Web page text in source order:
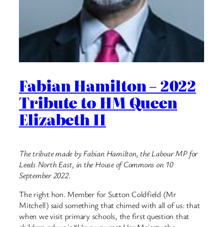
Fabian Hamilton – 2022
Tribute to HM Queen
Elizabeth II
The tribute made by Fabian Hamilton, the Labour MP for
Leeds North East, in the House of Commons on 10
September 2022.
The right hon. Member for Sutton Coldfield (Mr
Mitchell) said something that chimed with all of us: that
when we visit primary schools, the first question that